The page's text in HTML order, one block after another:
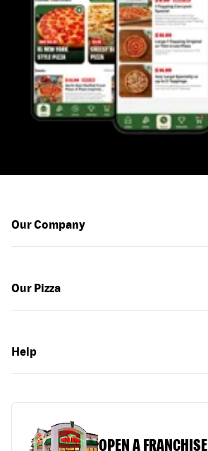
Our Company
Our Pizza
Help
OPEN A FRANCHISE